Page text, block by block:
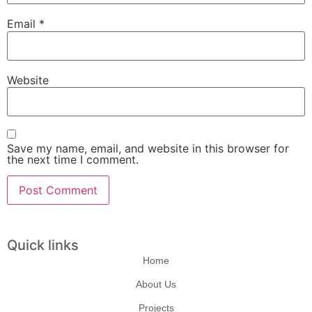
Email *
Website
Save my name, email, and website in this browser for
the next time I comment.
Quick links
Home
About Us
Projects